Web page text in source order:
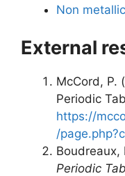
Non
External
McCord, P.
Periodic
https://
/
Boudreaux,
Periodic